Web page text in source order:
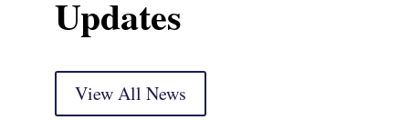
Updates
View All News